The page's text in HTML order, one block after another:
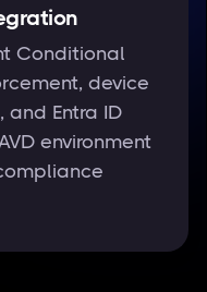
Conditional
device
and Entra ID
environment